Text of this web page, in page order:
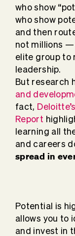
who show
who show
and then
not millions —
elite group to
leadership.
But research
and
fact,
Report
learning all
and careers
spread in
Potential is
allows you to
and invest in